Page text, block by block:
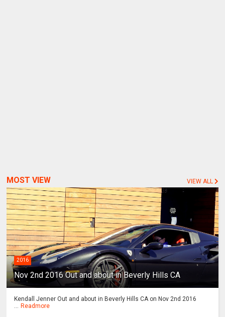
MOST VIEW VIEW ALL
2016
Nov 2nd 2016 Out and about in Beverly Hills CA
Kendall Jenner Out and about in Beverly Hills CA on Nov 2nd 2016
... Readmore